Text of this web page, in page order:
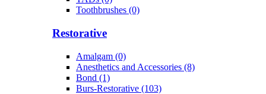
Toothbrushes (0)
Restorative
Amalgam (0)
Anesthetics and Accessories (8)
Bond (1)
Burs-Restorative (103)